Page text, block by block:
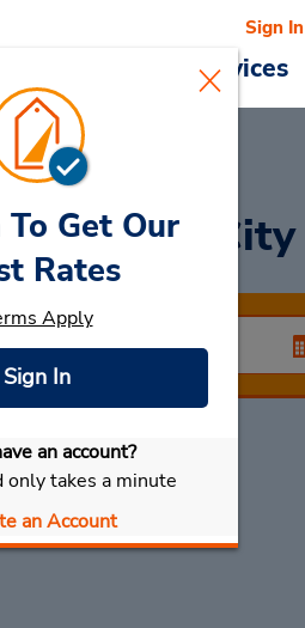
Cars & Services
Sign In
Koriyama City
My Car
Get Our
Rates
Apply
Sign In
an account?
only takes a minute
an Account